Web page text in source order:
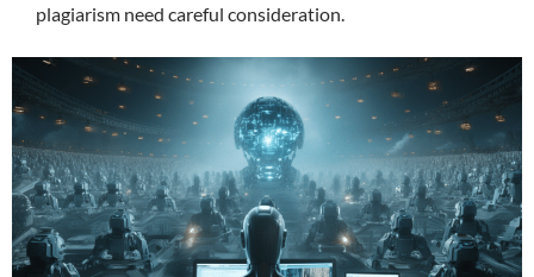
plagiarism need careful consideration.